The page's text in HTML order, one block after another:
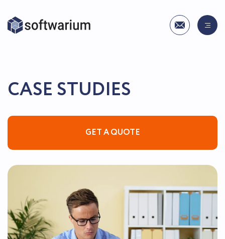
СASE STUDIES
GET A QUOTE